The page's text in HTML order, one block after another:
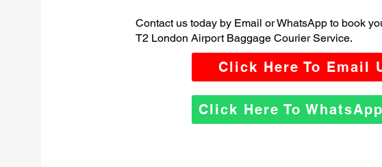
Contact us today by Email or WhatsApp to book
T2 London Airport Baggage Courier Service.
Click Here To Email
Click Here To